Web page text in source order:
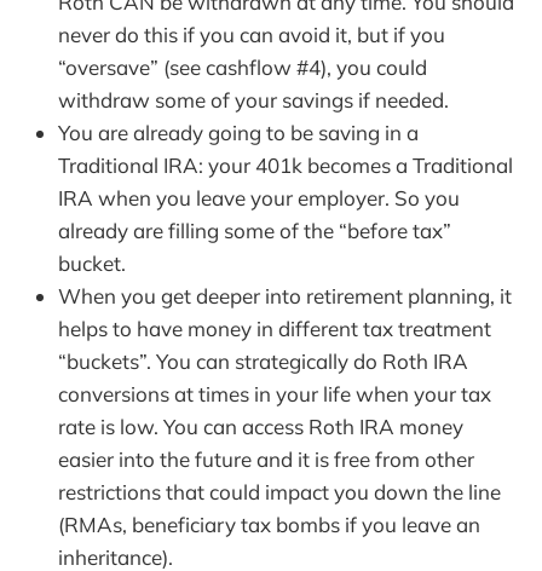
never do this if you can avoid it, but if you
“oversave” (see cashflow #4), you could
withdraw some of your savings if needed.
You are already going to be saving in a
Traditional IRA: your 401k becomes a Traditional
IRA when you leave your employer. So you
already are filling some of the “before tax”
bucket.
When you get deeper into retirement planning, it
helps to have money in different tax treatment
“buckets”. You can strategically do Roth IRA
conversions at times in your life when your tax
rate is low. You can access Roth IRA money
easier into the future and it is free from other
restrictions that could impact you down the line
(RMAs, beneficiary tax bombs if you leave an
inheritance).